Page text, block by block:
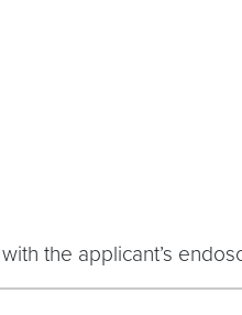
the applicant’s